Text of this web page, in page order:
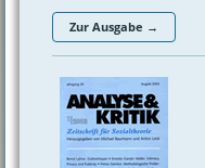
Zur Ausgabe →